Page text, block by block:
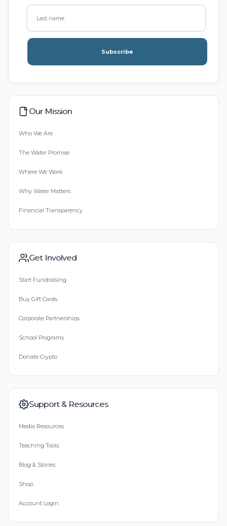
Subscribe
Our Mission
Who We Are
The Water Promise
Where We Work
Why Water Matters
Financial Transparency
Get Involved
Start Fundraising
Buy Gift Cards
Corporate Partnerships
School Programs
Donate Crypto
Support & Resources
Media Resources
Teaching Tools
Blog & Stories
Shop
Account Login